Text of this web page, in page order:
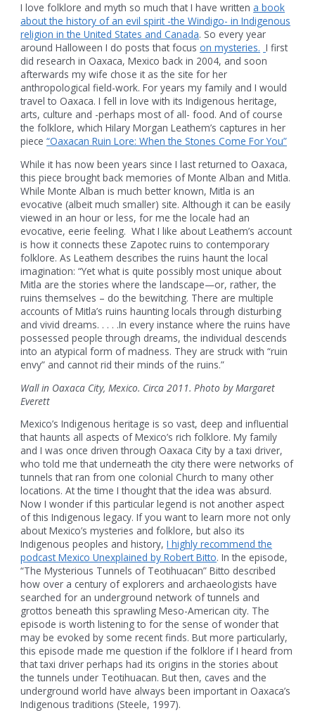
I love folklore and myth so much that I have writtena book
about the history of an evil spirit -the Windigo- in Indigenous
religion in the United States and Canada. So every year
around Halloween I do posts that focuson mysteries. I first
did research in Oaxaca, Mexico back in 2004, and soon
afterwards my wife chose it as the site for her
anthropological field-work. For years my family and I would
travel to Oaxaca. I fell in love with its Indigenous heritage,
arts, culture and -perhaps most of all- food. And of course
the folklore, which Hilary Morgan Leathem’s captures in her
piece“Oaxacan Ruin Lore: When the Stones Come For You”
While it has now been years since I last returned to Oaxaca,
this piece brought back memories of Monte Alban and Mitla.
While Monte Alban is much better known, Mitla is an
evocative (albeit much smaller) site. Although it can be easily
viewed in an hour or less, for me the locale had an
evocative, eerie feeling. What I like about Leathem’s account
is how it connects these Zapotec ruins to contemporary
folklore. As Leathem describes the ruins haunt the local
imagination: “Yet what is quite possibly most unique about
Mitla are the stories where the landscape—or, rather, the
ruins themselves – do the bewitching. There are multiple
accounts of Mitla’s ruins haunting locals through disturbing
and vivid dreams. . . . .In every instance where the ruins have
possessed people through dreams, the individual descends
into an atypical form of madness. They are struck with “ruin
envy” and cannot rid their minds of the ruins.”
Wall in Oaxaca City, Mexico. Circa 2011. Photo by Margaret
Everett
Mexico’s Indigenous heritage is so vast, deep and influential
that haunts all aspects of Mexico’s rich folklore. My family
and I was once driven through Oaxaca City by a taxi driver,
who told me that underneath the city there were networks of
tunnels that ran from one colonial Church to many other
locations. At the time I thought that the idea was absurd.
Now I wonder if this particular legend is not another aspect
of this Indigenous legacy. If you want to learn more not only
about Mexico’s mysteries and folklore, but also its
Indigenous peoples and history,I highly recommend the
podcast Mexico Unexplained by Robert Bitto. In the episode,
“The Mysterious Tunnels of Teotihuacan” Bitto described
how over a century of explorers and archaeologists have
searched for an underground network of tunnels and
grottos beneath this sprawling Meso-American city. The
episode is worth listening to for the sense of wonder that
may be evoked by some recent finds. But more particularly,
this episode made me question if the folklore if I heard from
that taxi driver perhaps had its origins in the stories about
the tunnels under Teotihuacan. But then, caves and the
underground world have always been important in Oaxaca’s
Indigenous traditions (Steele, 1997).